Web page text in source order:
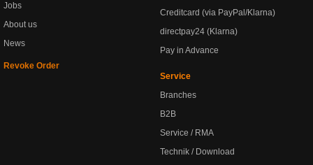
Jobs
About us
News
Revoke Order
Creditcard (via PayPal/Klarna)
directpay24 (Klarna)
Pay in Advance
Service
Branches
B2B
Service / RMA
Technik / Download